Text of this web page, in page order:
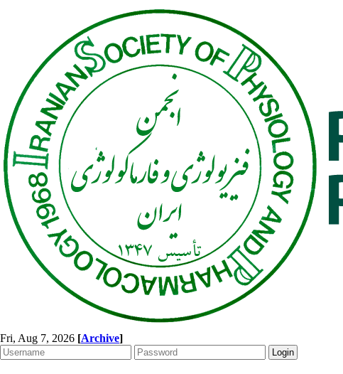
Fri, Aug 7, 2026 [Archive]